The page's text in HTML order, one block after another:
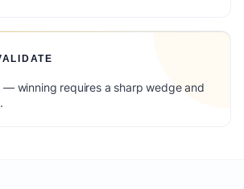
— winning requires a sharp wedge and